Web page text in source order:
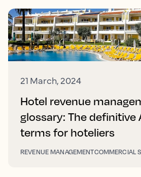
21 March, 2024
Hotel revenue
glossary: The definitive
terms for hoteliers
REVENUE MANAGEMENTCOMMERCIAL